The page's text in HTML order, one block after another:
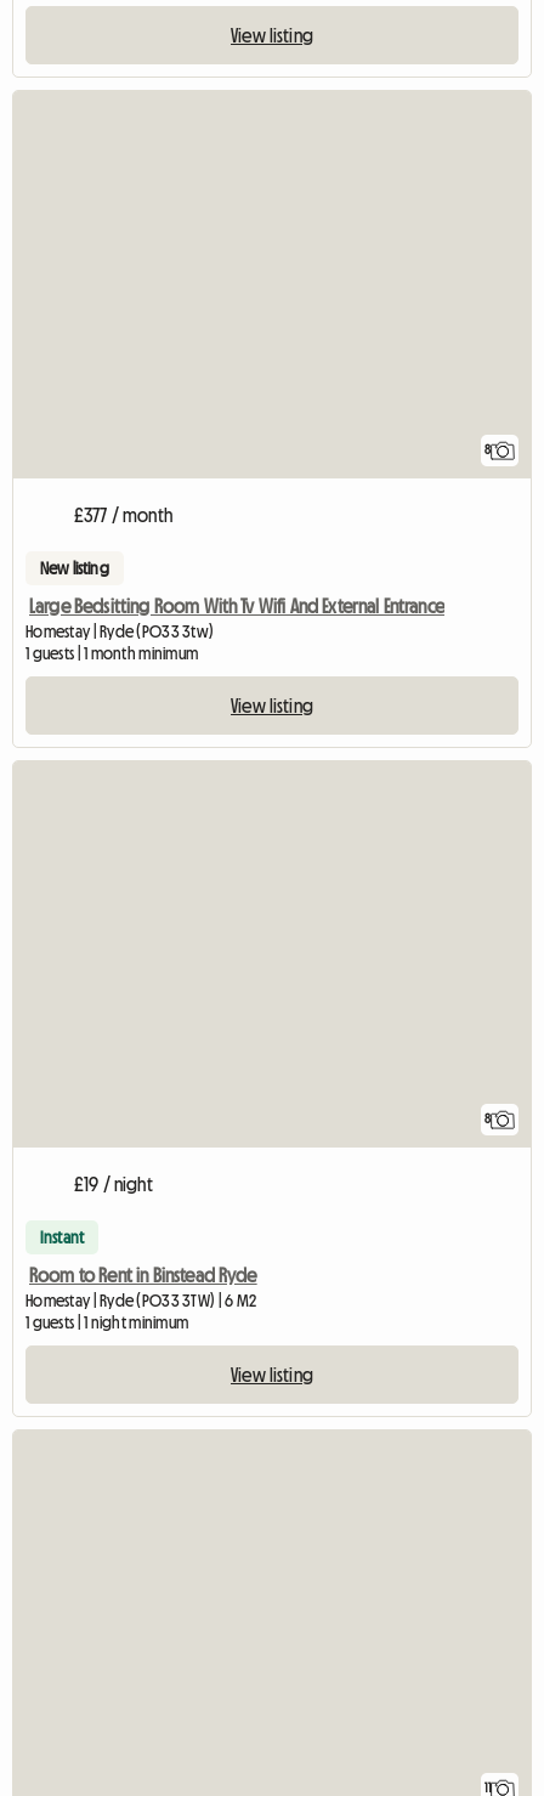
View listing
8
£377 / month
New listing
Large Bedsitting Room With Tv Wifi And External Entrance
Homestay | Ryde (PO33 3tw)
1 guests | 1 month minimum
View listing
8
£19 / night
Instant
Room to Rent in Binstead Ryde
Homestay | Ryde (PO33 3TW) | 6 M2
1 guests | 1 night minimum
View listing
11